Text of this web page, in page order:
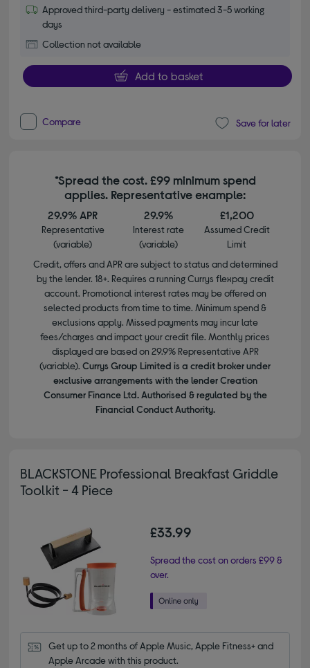
Approved third-party delivery - estimated 3-5 working
days
Collection not available
Add to basket
Compare Save for later
*Spread the cost. £99 minimum spend
applies. Representative example:
29.9% APR
Representative
(variable)
29.9%
Interest rate
(variable)
£1,200
Assumed Credit
Limit
Credit, offers and APR are subject to status and determined
by the lender. 18+. Requires a running Currys flexpay credit
account. Promotional interest rates may be offered on
selected products from time to time. Minimum spend &
exclusions apply. Missed payments may incur late
fees/charges and impact your credit file. Monthly prices
displayed are based on 29.9% Representative APR
(variable). Currys Group Limited is a credit broker under
exclusive arrangements with the lender Creation
Consumer Finance Ltd. Authorised & regulated by the
Financial Conduct Authority.
BLACKSTONE Professional Breakfast Griddle
Toolkit - 4 Piece
£33.99
Spread the cost on orders £99 &
over.
Get up to 2 months of Apple Music, Apple Fitness+ and
Apple Arcade with this product.